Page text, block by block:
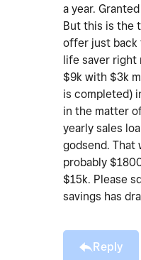
a year.
But this is the
offer just back
life saver right
$9k with $3k
is completed)
in the matter
yearly sales
godsend. That
probably
$15k. Please
savings has
Reply